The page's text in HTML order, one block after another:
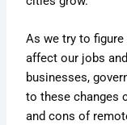
As we try to figure
affect our jobs
businesses,
to these changes
and cons of